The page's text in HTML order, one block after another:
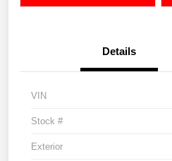
Details
VIN
Stock #
Exterior